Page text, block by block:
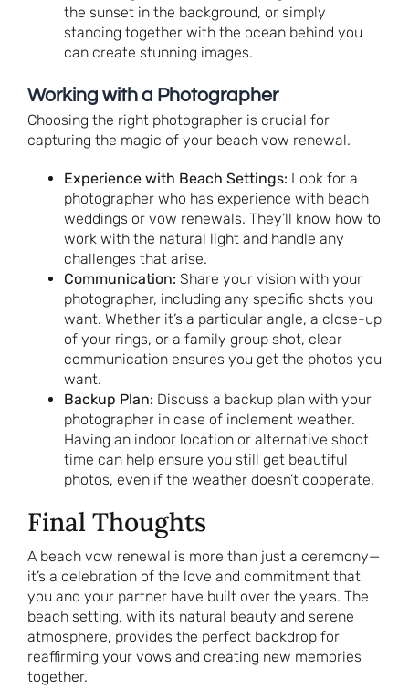
the sunset in the background, or simply
standing together with the ocean behind you
can create stunning images.
Working with a Photographer
Choosing the right photographer is crucial for
capturing the magic of your beach vow renewal.
Experience with Beach Settings: Look for a
photographer who has experience with beach
weddings or vow renewals. They’ll know how to
work with the natural light and handle any
challenges that arise.
Communication: Share your vision with your
photographer, including any specific shots you
want. Whether it’s a particular angle, a close-up
of your rings, or a family group shot, clear
communication ensures you get the photos you
want.
Backup Plan: Discuss a backup plan with your
photographer in case of inclement weather.
Having an indoor location or alternative shoot
time can help ensure you still get beautiful
photos, even if the weather doesn’t cooperate.
Final Thoughts
A beach vow renewal is more than just a ceremony—
it’s a celebration of the love and commitment that
you and your partner have built over the years. The
beach setting, with its natural beauty and serene
atmosphere, provides the perfect backdrop for
reaffirming your vows and creating new memories
together.